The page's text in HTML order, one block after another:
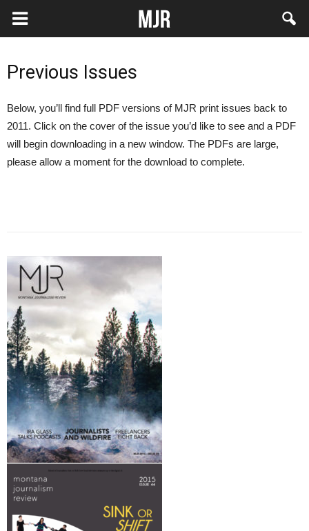
Previous Issues
Below, you’ll find full PDF versions of MJR print issues back to
2011. Click on the cover of the issue you’d like to see and a PDF
will begin downloading in a new window. The PDFs are large,
please allow a moment for the download to complete.